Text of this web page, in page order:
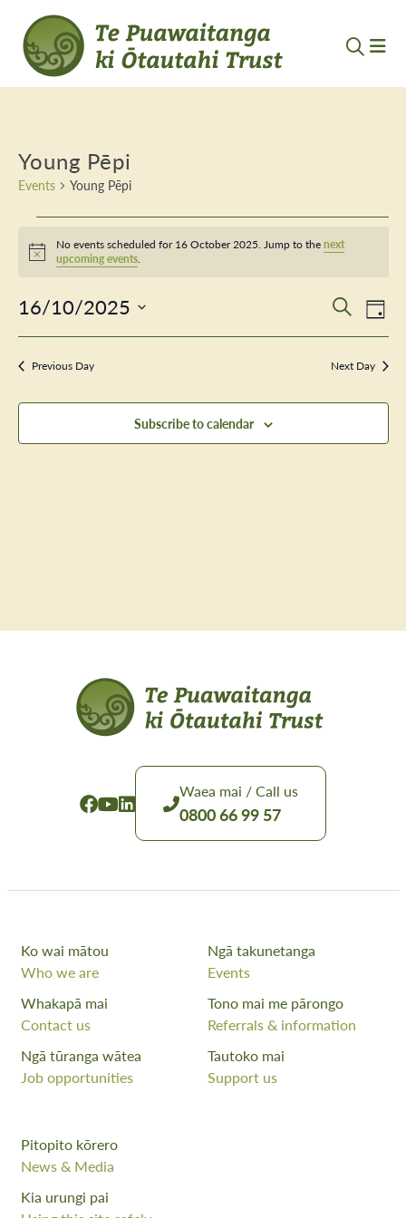
Young Pēpi
Events Young Pēpi
Events
for
16
October
2025
Notice
No events scheduled for 16 October 2025. Jump to thenext
upcoming events.
and
Views
SearchDay
16/10/2025
Select
date.Previous Day Next Day
Subscribe to calendar
Waea mai / Call us
0800 66 99 57
Ko wai mātou
Who we are
Ngā takunetanga
Events
Whakapā mai
Contact us
Tono mai me pārongo
Referrals & information
Ngā tūranga wātea
Job opportunities
Tautoko mai
Support us
Pitopito kōrero
News & Media
Kia urungi pai